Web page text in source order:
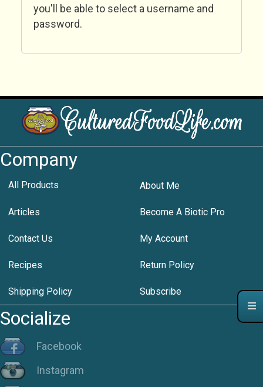
you'll be able to select a username and
password.
Company
All Products About Me
Articles Become A Biotic Pro
Contact Us My Account
Recipes Return Policy
Shipping Policy Subscribe
Socialize
Facebook
Instagram